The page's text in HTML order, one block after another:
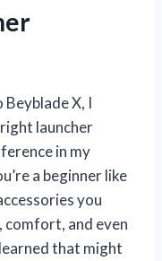
X, I
launcher
in my
a beginner like
you
comfort, and even
that might